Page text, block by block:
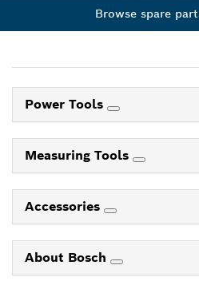
Browse spare
Power Tools
Measuring Tools
Accessories
About Bosch